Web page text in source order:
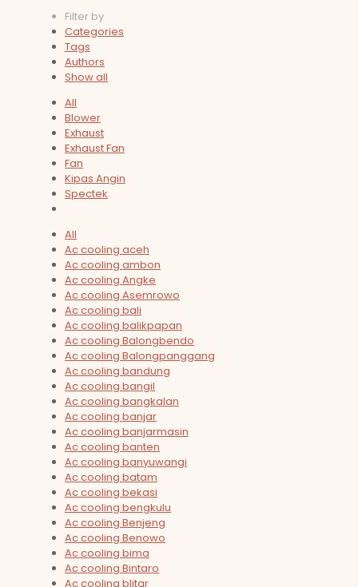
Filter by
Categories
Tags
Authors
Show all
All
Blower
Exhaust
Exhaust Fan
Fan
Kipas Angin
Spectek
All
Ac cooling aceh
Ac cooling ambon
Ac cooling Angke
Ac cooling Asemrowo
Ac cooling bali
Ac cooling balikpapan
Ac cooling Balongbendo
Ac cooling Balongpanggang
Ac cooling bandung
Ac cooling bangil
Ac cooling bangkalan
Ac cooling banjar
Ac cooling banjarmasin
Ac cooling banten
Ac cooling banyuwangi
Ac cooling batam
Ac cooling bekasi
Ac cooling bengkulu
Ac cooling Benjeng
Ac cooling Benowo
Ac cooling bima
Ac cooling Bintaro
Ac cooling blitar